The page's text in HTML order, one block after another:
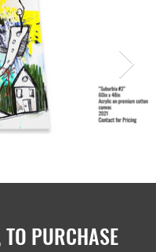
PURCHASE